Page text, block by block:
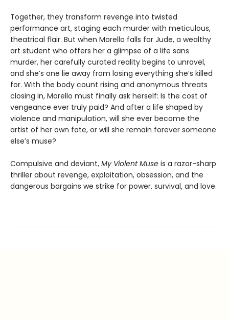
Together, they transform revenge into twisted
performance art, staging each murder with meticulous,
theatrical flair. But when Morello falls for Jude, a wealthy
art student who offers her a glimpse of a life sans
murder, her carefully curated reality begins to unravel,
and she’s one lie away from losing everything she’s killed
for. With the body count rising and anonymous threats
closing in, Morello must finally ask herself: Is the cost of
vengeance ever truly paid? And after a life shaped by
violence and manipulation, will she ever become the
artist of her own fate, or will she remain forever someone
else’s muse?
Compulsive and deviant, My Violent Muse is a razor-sharp
thriller about revenge, exploitation, obsession, and the
dangerous bargains we strike for power, survival, and love.